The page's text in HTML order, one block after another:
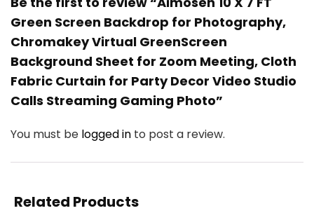
Green Screen Backdrop for Photography,
Chromakey Virtual GreenScreen
Background Sheet for Zoom Meeting, Cloth
Fabric Curtain for Party Decor Video Studio
Calls Streaming Gaming Photo”
You must be logged in to post a review.
Related Products